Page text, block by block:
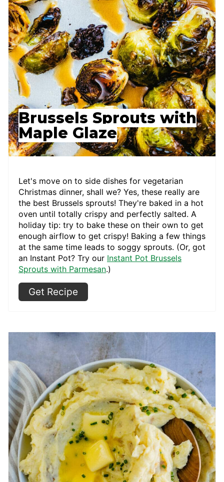
Brussels Sprouts with
Maple Glaze
Let's move on to side dishes for vegetarian
Christmas dinner, shall we? Yes, these really are
the best Brussels sprouts! They're baked in a hot
oven until totally crispy and perfectly salted. A
holiday tip: try to bake these on their own to get
enough airflow to get crispy! Baking a few things
at the same time leads to soggy sprouts. (Or, got
an Instant Pot? Try our Instant Pot Brussels
Sprouts with Parmesan.)
Get Recipe